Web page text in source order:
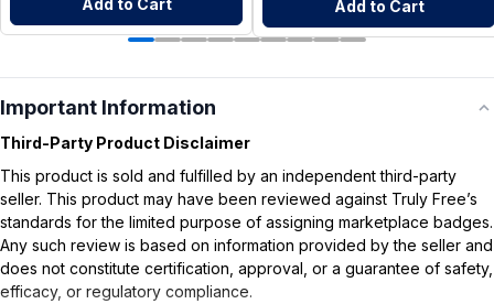
Add to Cart Add to Cart
Important Information
Third-Party Product Disclaimer
This product is sold and fulfilled by an independent third-party
seller. This product may have been reviewed against Truly Free’s
standards for the limited purpose of assigning marketplace badges.
Any such review is based on information provided by the seller and
does not constitute certification, approval, or a guarantee of safety,
efficacy, or regulatory compliance.